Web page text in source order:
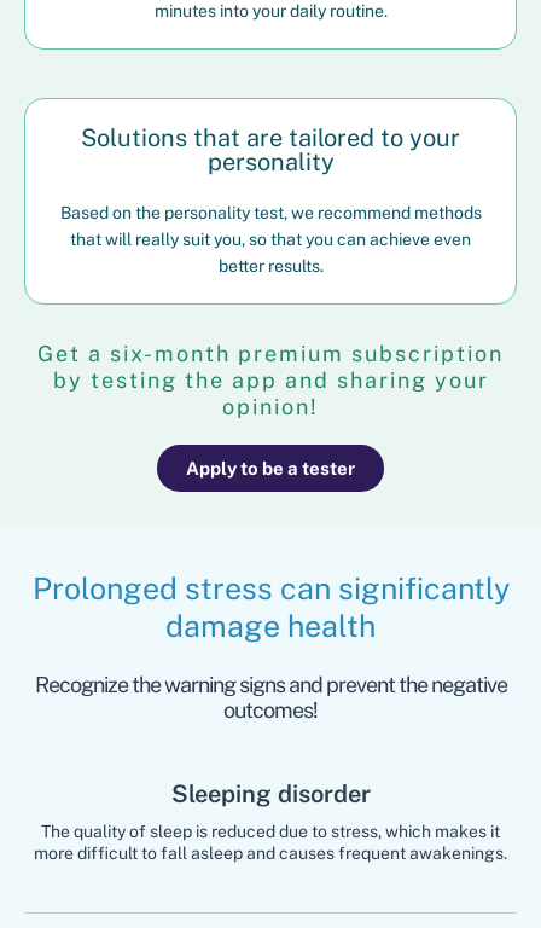
minutes into your daily routine.
Solutions that are tailored to your
personality
Based on the personality test, we recommend methods
that will really suit you, so that you can achieve even
better results.
Get a six-month premium subscription
by testing the app and sharing your
opinion!
Apply to be a tester
Prolonged stress can significantly
damage health
Recognize the warning signs and prevent the negative
outcomes!
Sleeping disorder
The quality of sleep is reduced due to stress, which makes it
more difficult to fall asleep and causes frequent awakenings.